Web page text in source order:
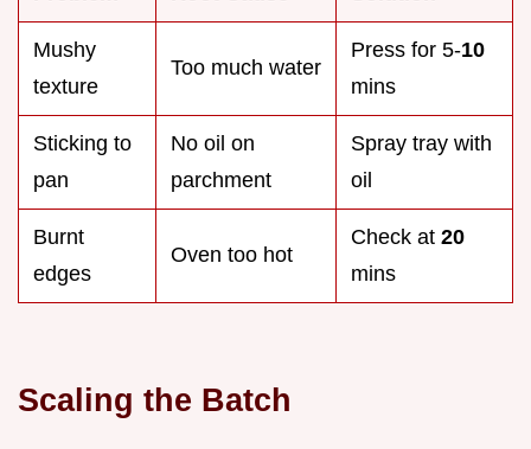
Mushy
texture
Too much water
Press for 5-10
mins
Sticking to
pan
No oil on
parchment
Spray tray with
oil
Burnt
edges
Oven too hot
Check at 20
mins
Scaling the Batch